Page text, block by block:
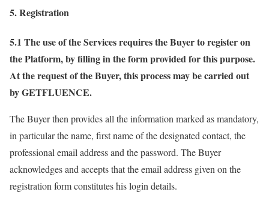
5. Registration
5.1 The use of the Services requires the Buyer to register on
the Platform, by filling in the form provided for this purpose.
At the request of the Buyer, this process may be carried out
by GETFLUENCE.
The Buyer then provides all the information marked as mandatory,
in particular the name, first name of the designated contact, the
professional email address and the password. The Buyer
acknowledges and accepts that the email address given on the
registration form constitutes his login details.